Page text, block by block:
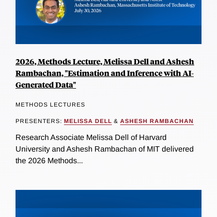
2026, Methods Lecture, Melissa Dell and Ashesh
Rambachan, "Estimation and Inference with AI-
Generated Data"
METHODS LECTURES
PRESENTERS: MELISSA DELL & ASHESH RAMBACHAN
Research Associate Melissa Dell of Harvard
University and Ashesh Rambachan of MIT delivered
the 2026 Methods...